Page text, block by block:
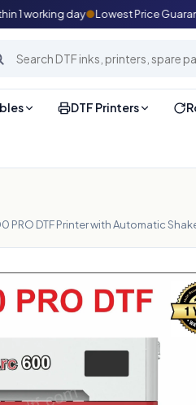
working day●Lowest Price Guarantee
DTF Printers
PRO DTF Printer with Automatic